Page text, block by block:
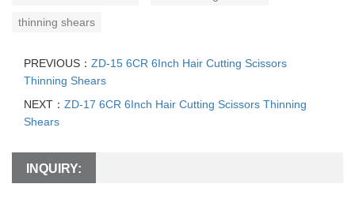
thinning shears
PREVIOUS： ZD-15 6CR 6Inch Hair Cutting Scissors
Thinning Shears
NEXT： ZD-17 6CR 6Inch Hair Cutting Scissors Thinning
Shears
INQUIRY: